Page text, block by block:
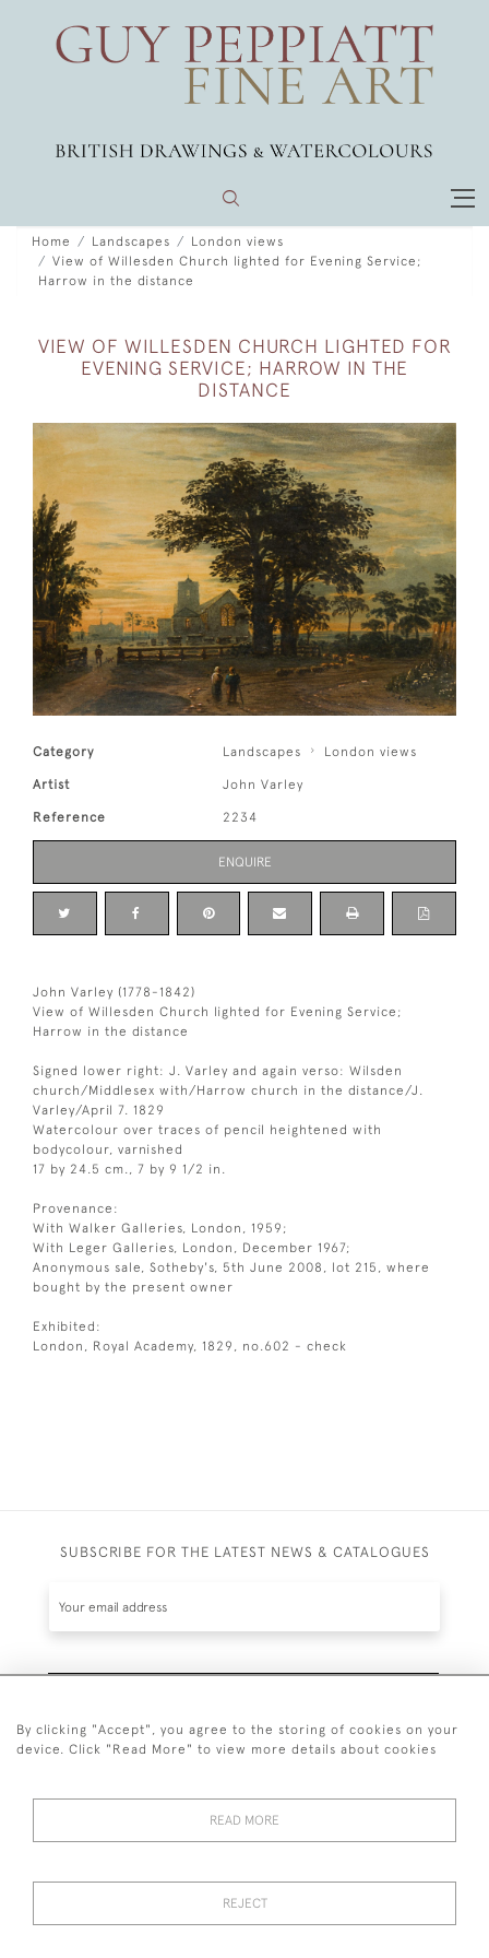
Home Landscapes
London views
View of Willesden Church lighted for Evening Service;
Harrow in the distance
VIEW OF WILLESDEN CHURCH LIGHTED FOR
EVENING SERVICE; HARROW IN THE
DISTANCE
Category Landscapes London views
Artist John Varley
Reference 2234
ENQUIRE
John Varley (1778-1842)
View of Willesden Church lighted for Evening Service;
Harrow in the distance
Signed lower right: J. Varley and again verso: Wilsden
church/Middlesex with/Harrow church in the distance/J.
Varley/April 7. 1829
Watercolour over traces of pencil heightened with
bodycolour, varnished
17 by 24.5 cm., 7 by 9 1/2 in.
Provenance:
With Walker Galleries, London, 1959;
With Leger Galleries, London, December 1967;
Anonymous sale, Sotheby's, 5th June 2008, lot 215, where
bought by the present owner
Exhibited:
London, Royal Academy, 1829, no.602 - check
SUBSCRIBE FOR THE LATEST NEWS & CATALOGUES
© 2026 Guy Peppiatt Fine Art Ltd.
By clicking "Accept", you agree to the storing of cookies on your
device. Click "Read More" to view more details about cookies
READ MORE
REJECT